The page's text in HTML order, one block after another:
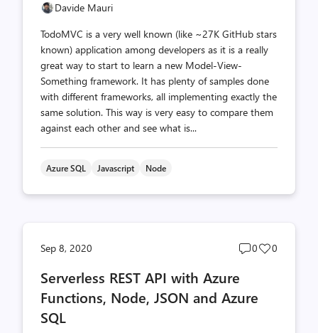
Davide Mauri
TodoMVC is a very well known (like ~27K GitHub stars
known) application among developers as it is a really
great way to start to learn a new Model-View-
Something framework. It has plenty of samples done
with different frameworks, all implementing exactly the
same solution. This way is very easy to compare them
against each other and see what is...
Azure SQL Javascript Node
Sep 8, 2020
Post
0
Post
0
Serverless REST API with Azure
Functions, Node, JSON and Azure
SQL